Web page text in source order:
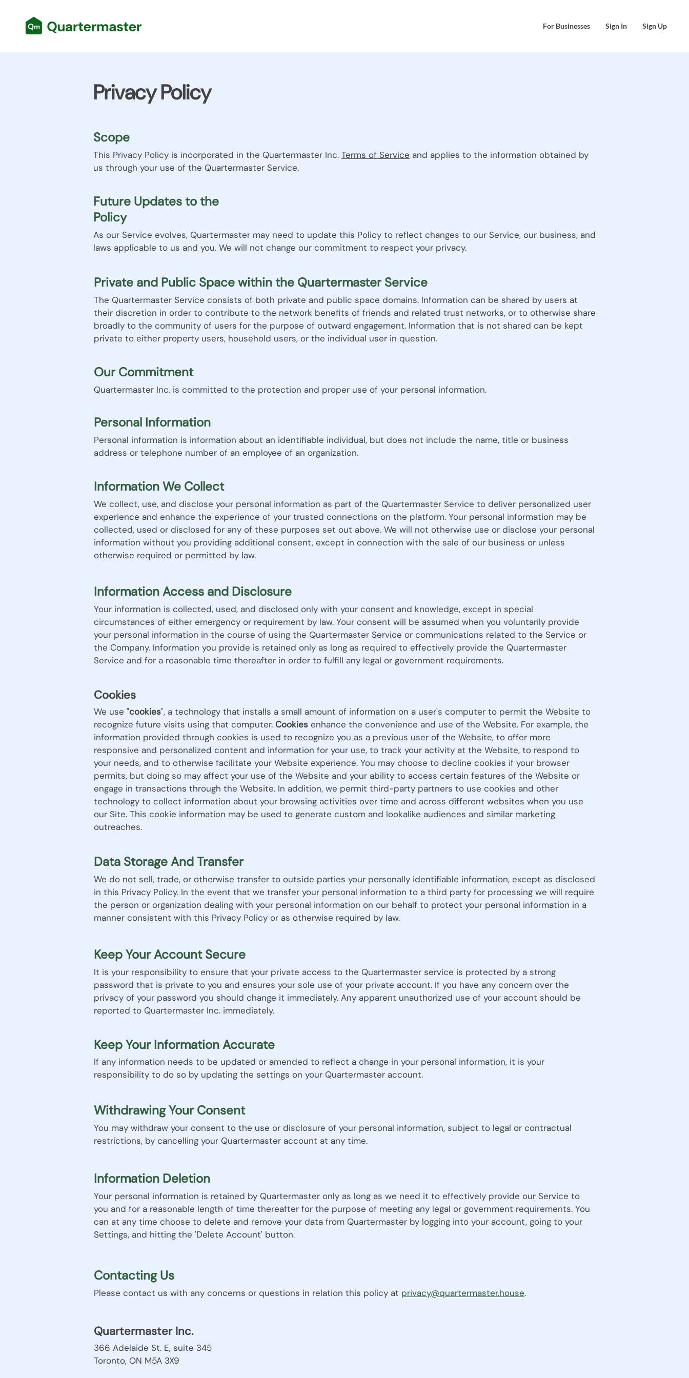
For Businesses Sign In Sign Up
Privacy Policy
Scope
This Privacy Policy is incorporated in the Quartermaster Inc. Terms of Service and applies to the information obtained by
us through your use of the Quartermaster Service.
Future Updates to the
Policy
As our Service evolves, Quartermaster may need to update this Policy to reflect changes to our Service, our business, and
laws applicable to us and you. We will not change our commitment to respect your privacy.
Private and Public Space within the Quartermaster Service
The Quartermaster Service consists of both private and public space domains. Information can be shared by users at
their discretion in order to contribute to the network benefits of friends and related trust networks, or to otherwise share
broadly to the community of users for the purpose of outward engagement. Information that is not shared can be kept
private to either property users, household users, or the individual user in question.
Our Commitment
Quartermaster Inc. is committed to the protection and proper use of your personal information.
Personal Information
Personal information is information about an identifiable individual, but does not include the name, title or business
address or telephone number of an employee of an organization.
Information We Collect
We collect, use, and disclose your personal information as part of the Quartermaster Service to deliver personalized user
experience and enhance the experience of your trusted connections on the platform. Your personal information may be
collected, used or disclosed for any of these purposes set out above. We will not otherwise use or disclose your personal
information without you providing additional consent, except in connection with the sale of our business or unless
otherwise required or permitted by law.
Information Access and Disclosure
Your information is collected, used, and disclosed only with your consent and knowledge, except in special
circumstances of either emergency or requirement by law. Your consent will be assumed when you voluntarily provide
your personal information in the course of using the Quartermaster Service or communications related to the Service or
the Company. Information you provide is retained only as long as required to effectively provide the Quartermaster
Service and for a reasonable time thereafter in order to fulfill any legal or government requirements.
Cookies
We use "cookies", a technology that installs a small amount of information on a user's computer to permit the Website to
recognize future visits using that computer. Cookies enhance the convenience and use of the Website. For example, the
information provided through cookies is used to recognize you as a previous user of the Website, to offer more
responsive and personalized content and information for your use, to track your activity at the Website, to respond to
your needs, and to otherwise facilitate your Website experience. You may choose to decline cookies if your browser
permits, but doing so may affect your use of the Website and your ability to access certain features of the Website or
engage in transactions through the Website. In addition, we permit third-party partners to use cookies and other
technology to collect information about your browsing activities over time and across different websites when you use
our Site. This cookie information may be used to generate custom and lookalike audiences and similar marketing
outreaches.
Data Storage And Transfer
We do not sell, trade, or otherwise transfer to outside parties your personally identifiable information, except as disclosed
in this Privacy Policy. In the event that we transfer your personal information to a third party for processing we will require
the person or organization dealing with your personal information on our behalf to protect your personal information in a
manner consistent with this Privacy Policy or as otherwise required by law.
Keep Your Account Secure
It is your responsibility to ensure that your private access to the Quartermaster service is protected by a strong
password that is private to you and ensures your sole use of your private account. If you have any concern over the
privacy of your password you should change it immediately. Any apparent unauthorized use of your account should be
reported to Quartermaster Inc. immediately.
Keep Your Information Accurate
If any information needs to be updated or amended to reflect a change in your personal information, it is your
responsibility to do so by updating the settings on your Quartermaster account.
Withdrawing Your Consent
You may withdraw your consent to the use or disclosure of your personal information, subject to legal or contractual
restrictions, by cancelling your Quartermaster account at any time.
Information Deletion
Your personal information is retained by Quartermaster only as long as we need it to effectively provide our Service to
you and for a reasonable length of time thereafter for the purpose of meeting any legal or government requirements. You
can at any time choose to delete and remove your data from Quartermaster by logging into your account, going to your
Settings, and hitting the 'Delete Account' button.
Contacting Us
Please contact us with any concerns or questions in relation this policy at privacy@quartermaster.house.
Quartermaster Inc.
366 Adelaide St. E, suite 345
Toronto, ON M5A 3X9